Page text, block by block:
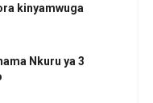
kinyamwuga
Nkuru ya 3